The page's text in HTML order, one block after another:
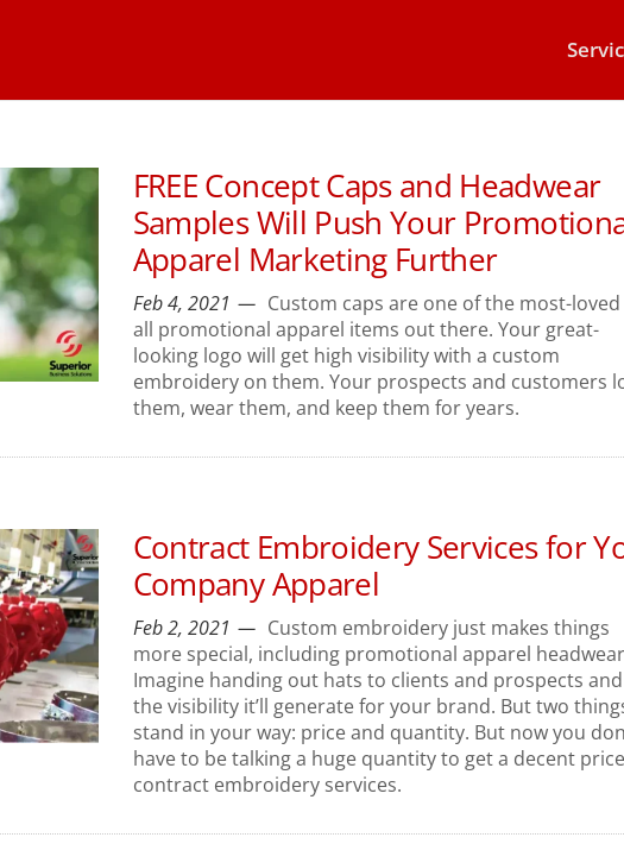
FREE Concept Caps and Headwear
Samples Will Push Your
Apparel Marketing Further
Feb 4, 2021
Custom caps are one of the most-
all promotional apparel items out there. Your great-
looking logo will get high visibility with a custom
embroidery on them. Your prospects and customers
them, wear them, and keep them for years.
Contract Embroidery Services for
Company Apparel
Feb 2, 2021
Custom embroidery just makes things
more special, including promotional apparel
Imagine handing out hats to clients and prospects
the visibility it’ll generate for your brand. But two
stand in your way: price and quantity. But now you
have to be talking a huge quantity to get a decent
contract embroidery services.